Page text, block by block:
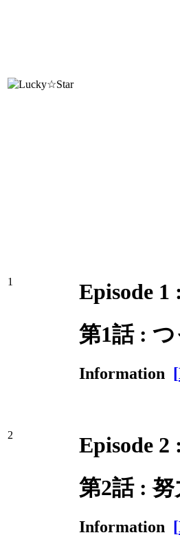
1
Episode
第1話 :
Information [
2
Episode 2
第2話 :
Information [